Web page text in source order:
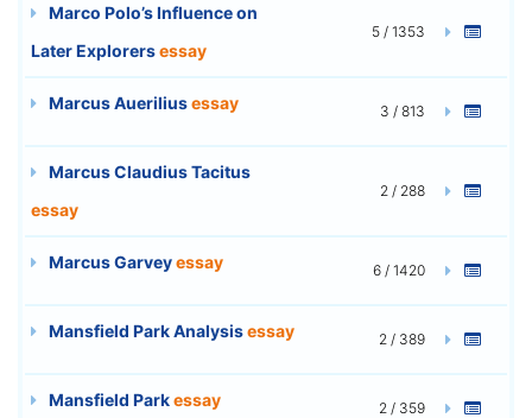
Marco Polo’s Influence on
Later Explorersessay
5 / 1353
Marcus Aueriliusessay 3 / 813
Marcus Claudius Tacitus
essay
2 / 288
Marcus Garveyessay 6 / 1420
Mansfield Park Analysisessay 2 / 389
Mansfield Parkessay 2 / 359